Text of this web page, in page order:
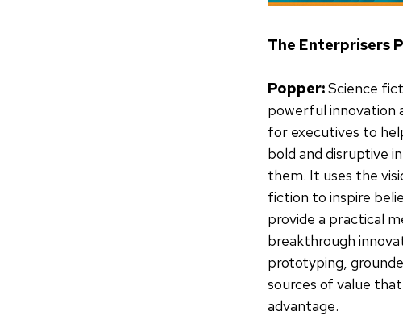
The Enterprisers
Popper:Science
powerful innovation
for executives to
bold and disruptive
them. It uses the
fiction to inspire
provide a practical
breakthrough
prototyping,
sources of value
advantage.